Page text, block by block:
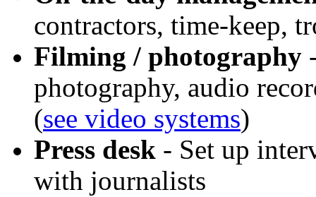
contractors, time-keep,
Filming / photography
photography, audio
(see video systems)
Press desk - Set up
with journalists